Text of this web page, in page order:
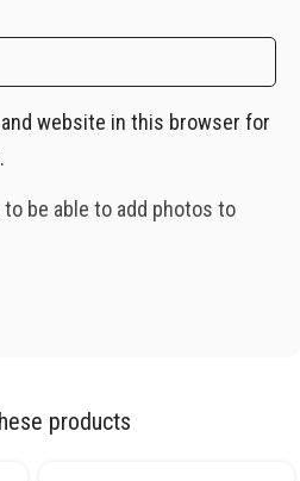
and website in this browser for
be able to add photos to
products